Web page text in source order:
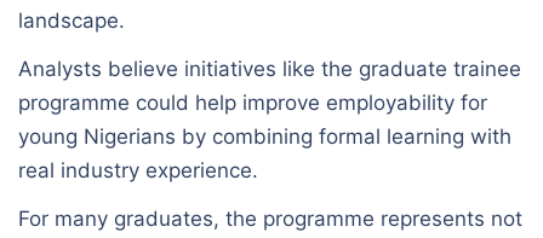
landscape.
Analysts believe initiatives like the graduate trainee
programme could help improve employability for
young Nigerians by combining formal learning with
real industry experience.
For many graduates, the programme represents not